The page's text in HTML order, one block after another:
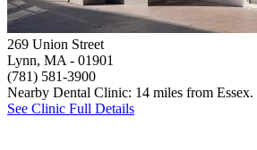
269 Union Street
Lynn, MA - 01901
(781) 581-3900
Nearby Dental Clinic: 14 miles from Essex.
See Clinic Full Details